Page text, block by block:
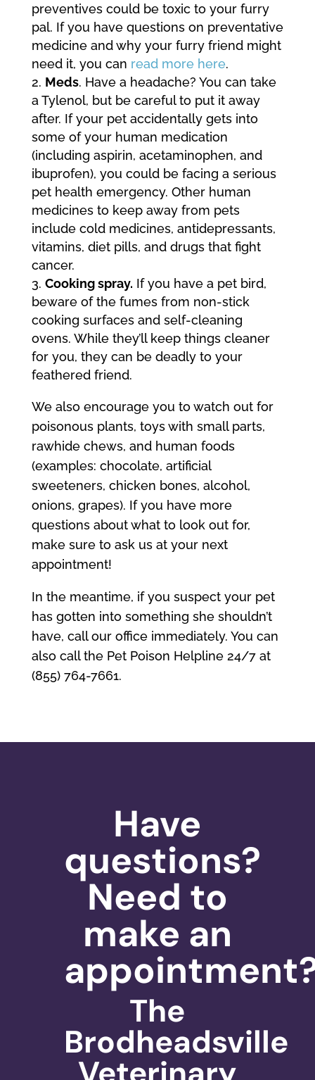
preventives could be toxic to your furry
pal. If you have questions on preventative
medicine and why your furry friend might
need it, you can read more here.
Meds. Have a headache? You can take
a Tylenol, but be careful to put it away
after. If your pet accidentally gets into
some of your human medication
(including aspirin, acetaminophen, and
ibuprofen), you could be facing a serious
pet health emergency. Other human
medicines to keep away from pets
include cold medicines, antidepressants,
vitamins, diet pills, and drugs that fight
cancer.
Cooking spray. If you have a pet bird,
beware of the fumes from non-stick
cooking surfaces and self-cleaning
ovens. While they’ll keep things cleaner
for you, they can be deadly to your
feathered friend.
We also encourage you to watch out for
poisonous plants, toys with small parts,
rawhide chews, and human foods
(examples: chocolate, artificial
sweeteners, chicken bones, alcohol,
onions, grapes). If you have more
questions about what to look out for,
make sure to ask us at your next
appointment!
In the meantime, if you suspect your pet
has gotten into something she shouldn’t
have, call our office immediately. You can
also call the Pet Poison Helpline 24/7 at
(855) 764-7661.
Have
questions?
Need to
make an
The
Brodheadsville